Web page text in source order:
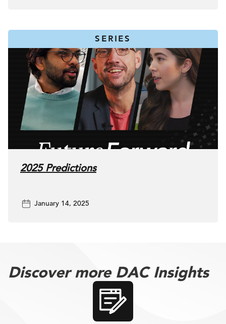
SERIES
2025 Predictions
January 14, 2025
Discover more DAC Insights